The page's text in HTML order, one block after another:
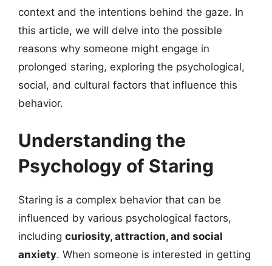
context and the intentions behind the gaze. In
this article, we will delve into the possible
reasons why someone might engage in
prolonged staring, exploring the psychological,
social, and cultural factors that influence this
behavior.
Understanding the
Psychology of Staring
Staring is a complex behavior that can be
influenced by various psychological factors,
including curiosity, attraction, and social
anxiety. When someone is interested in getting